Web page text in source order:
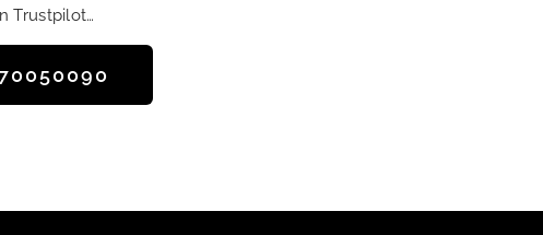
Trustpilot…